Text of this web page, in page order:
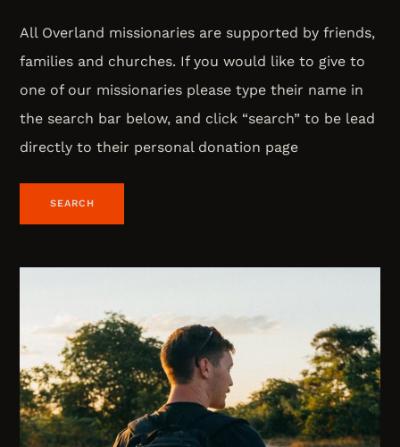
All Overland missionaries are supported by friends,
families and churches. If you would like to give to
one of our missionaries please type their name in
the search bar below, and click “search” to be lead
directly to their personal donation page
SEARCH